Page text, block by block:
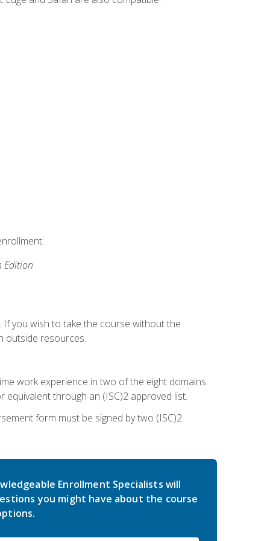
Edition
If you wish to take the course without the
outside resources.
work experience in two of the eight domains
through an (ISC)2 approved list.
form must be signed by two (ISC)2
Enrollment Specialists will
you might have about the course